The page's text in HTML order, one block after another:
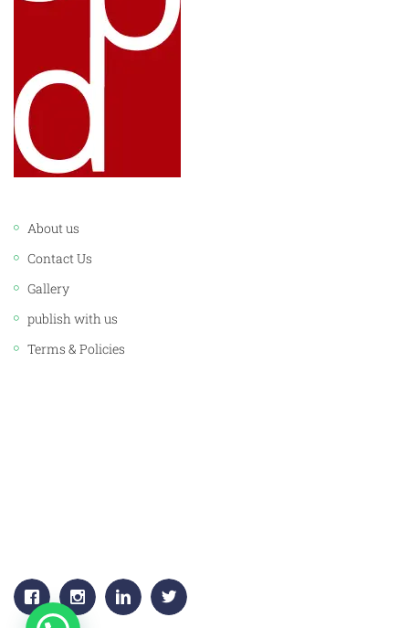
About us
Contact Us
Gallery
publish with us
Terms & Policies